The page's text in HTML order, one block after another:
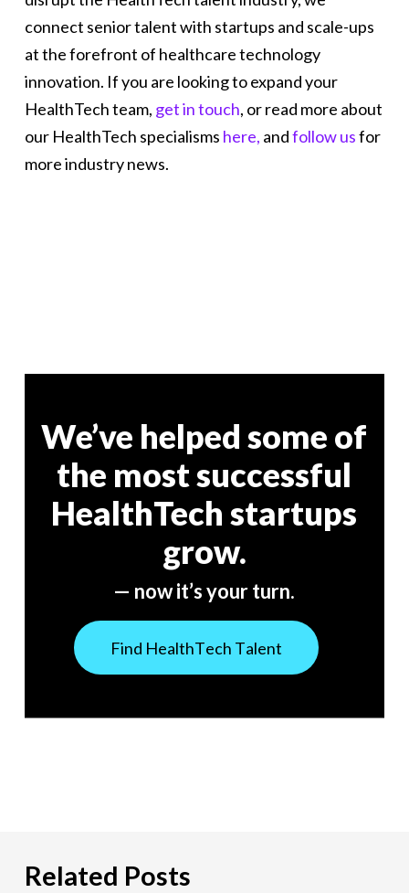
connect senior talent with startups and scale-ups
at the forefront of healthcare technology
innovation. If you are looking to expand your
HealthTech team, get in touch, or read more about
our HealthTech specialisms here, andfollow usfor
more industry news.
We’ve helped some of
the most successful
HealthTech startups
grow.
— now it’s your turn.
Find HealthTech Talent
Related Posts